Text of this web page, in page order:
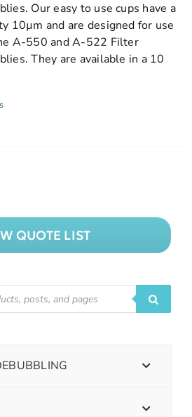
Our easy to use cups have a
10µm and are designed for use
A-550 and A-522 Filter
They are available in a 10
QUOTE LIST